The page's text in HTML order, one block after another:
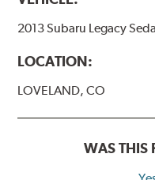
2013 Subaru Legacy
LOCATION:
LOVELAND, CO
WAS THIS